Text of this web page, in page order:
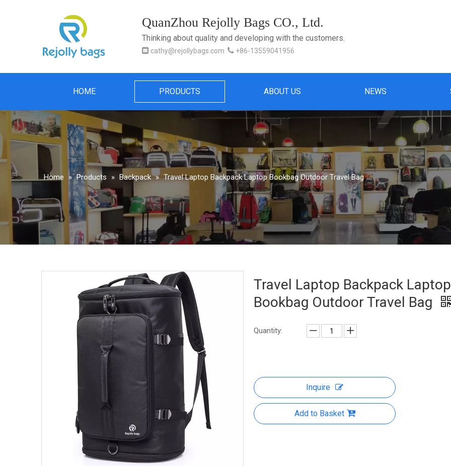
QuanZhou Rejolly Bags CO., Ltd.
Thinking about quality and developing with the customers.
 cathy@rejollybags.com  +86-13559041956
HOME PRODUCTS ABOUT US NEWS
Home » Products » Backpack » Travel Laptop Backpack Laptop Bookbag Outdoor Travel Bag
Travel Laptop Backpack Laptop
Bookbag Outdoor Travel Bag
Quantity:
Inquire
Add to Basket